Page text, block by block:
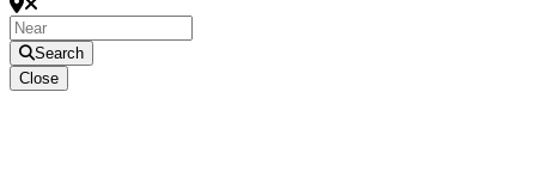
Search
Close